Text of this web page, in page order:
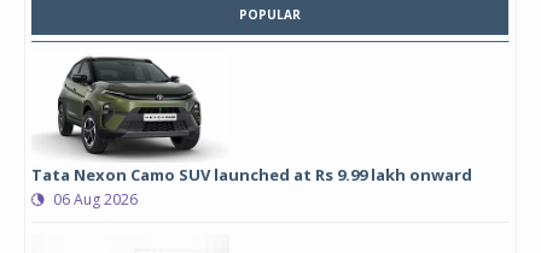
POPULAR
Tata Nexon Camo SUV launched at Rs 9.99 lakh onward
06 Aug 2026